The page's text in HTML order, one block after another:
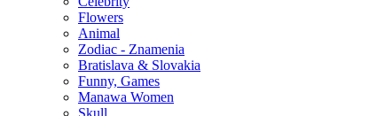
Flowers
Animal
Zodiac - Znamenia
Bratislava & Slovakia
Funny, Games
Manawa Women